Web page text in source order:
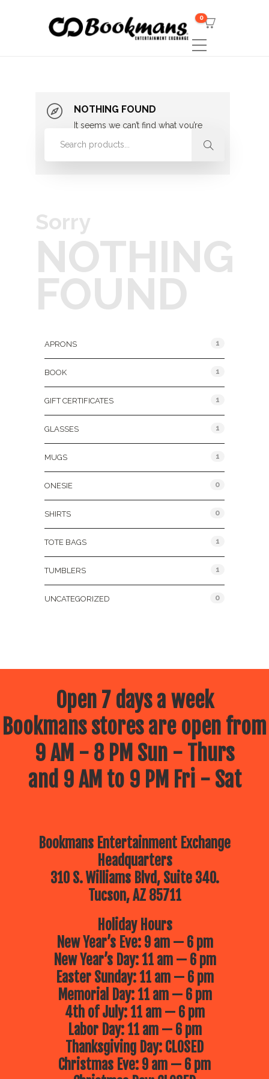
0
NOTHING FOUND
It seems we can’t find what you’re
looking for. Perhaps searching can
Sorry
NOTHING
FOUND
APRONS 1
BOOK 1
GIFT CERTIFICATES 1
GLASSES 1
MUGS 1
ONESIE 0
SHIRTS 0
TOTE BAGS 1
TUMBLERS 1
UNCATEGORIZED 0
Open 7 days a week
Bookmans stores are open from
9 AM - 8 PM Sun - Thurs
and 9 AM to 9 PM Fri - Sat
Bookmans Entertainment Exchange
Headquarters
310 S. Williams Blvd, Suite 340.
Tucson, AZ 85711
Holiday Hours
New Year’s Eve: 9 am — 6 pm
New Year’s Day: 11 am — 6 pm
Easter Sunday: 11 am — 6 pm
Memorial Day: 11 am — 6 pm
4th of July: 11 am — 6 pm
Labor Day: 11 am — 6 pm
Thanksgiving Day: CLOSED
Christmas Eve: 9 am — 6 pm